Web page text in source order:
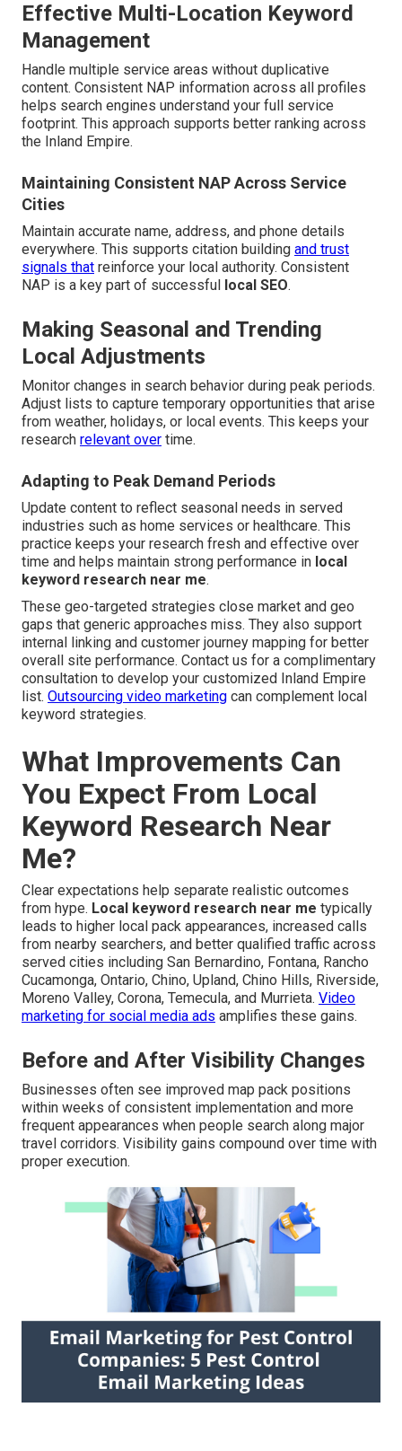
Effective Multi-Location Keyword
Management
Handle multiple service areas without duplicative
content. Consistent NAP information across all profiles
helps search engines understand your full service
footprint. This approach supports better ranking across
the Inland Empire.
Maintaining Consistent NAP Across Service
Cities
Maintain accurate name, address, and phone details
everywhere. This supports citation building and trust
signals that reinforce your local authority. Consistent
NAP is a key part of successful
local SEO.
Making Seasonal and Trending
Local Adjustments
Monitor changes in search behavior during peak periods.
Adjust lists to capture temporary opportunities that arise
from weather, holidays, or local events. This keeps your
research relevant over time.
Adapting to Peak Demand Periods
Update content to reflect seasonal needs in served
industries such as home services or healthcare. This
practice keeps your research fresh and effective over
time and helps maintain strong performance in local
keyword research near me.
These geo-targeted strategies close market and geo
gaps that generic approaches miss. They also support
internal linking and customer journey mapping for better
overall site performance. Contact us for a complimentary
consultation to develop your customized Inland Empire
list. Outsourcing video marketing can complement local
keyword strategies.
What Improvements Can
You Expect From Local
Keyword Research Near
Me?
Clear expectations help separate realistic outcomes
from hype. Local keyword research near me typically
leads to higher local pack appearances, increased calls
from nearby searchers, and better qualified traffic across
served cities including San Bernardino, Fontana, Rancho
Cucamonga, Ontario, Chino, Upland, Chino Hills, Riverside,
Moreno Valley, Corona, Temecula, and Murrieta. Video
marketing for social media ads amplifies these gains.
Before and After Visibility Changes
Businesses often see improved map pack positions
within weeks of consistent implementation and more
frequent appearances when people search along major
travel corridors. Visibility gains compound over time with
proper execution.